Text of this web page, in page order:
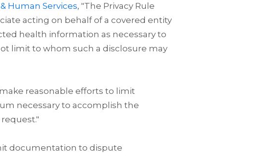
Human Services, "The Privacy Rule
acting on behalf of a covered entity
health information as necessary to
limit to whom such a disclosure may
reasonable efforts to limit
necessary to accomplish the
documentation to dispute